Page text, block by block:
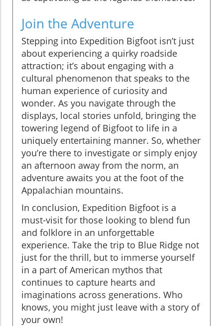
Join the Adventure
Stepping into Expedition Bigfoot isn’t just
about experiencing a quirky roadside
attraction; it’s about engaging with a
cultural phenomenon that speaks to the
human experience of curiosity and
wonder. As you navigate through the
displays, local stories unfold, bringing the
towering legend of Bigfoot to life in a
uniquely entertaining manner. So, whether
you’re there to investigate or simply enjoy
an afternoon away from the norm, an
adventure awaits you at the foot of the
Appalachian mountains.
In conclusion, Expedition Bigfoot is a
must-visit for those looking to blend fun
and folklore in an unforgettable
experience. Take the trip to Blue Ridge not
just for the thrill, but to immerse yourself
in a part of American mythos that
continues to capture hearts and
imaginations across generations. Who
knows, you might just leave with a story of
your own!